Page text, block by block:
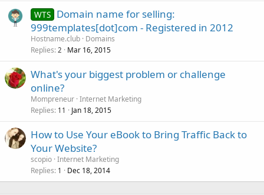
WTS Domain name for selling:
999templates[dot]com - Registered in 2012
Hostname.club Domains
Replies 2 Mar 16, 2015
What's your biggest problem or challenge
online?
Mompreneur Internet Marketing
Replies 11 Jan 18, 2015
How to Use Your eBook to Bring Traffic Back to
Your Website?
scopio Internet Marketing
Replies 1 Dec 18, 2014